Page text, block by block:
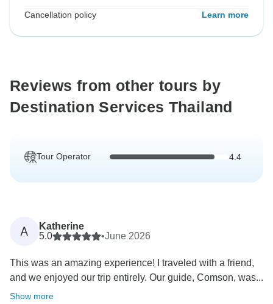
Cancellation policy Learn more
Reviews from other tours by
Destination Services Thailand
Tour Operator 4.4
A
Katherine
5.0
•June 2026
This was an amazing experience! I traveled with a friend,
and we enjoyed our trip entirely. Our guide, Comson, was...
Show more